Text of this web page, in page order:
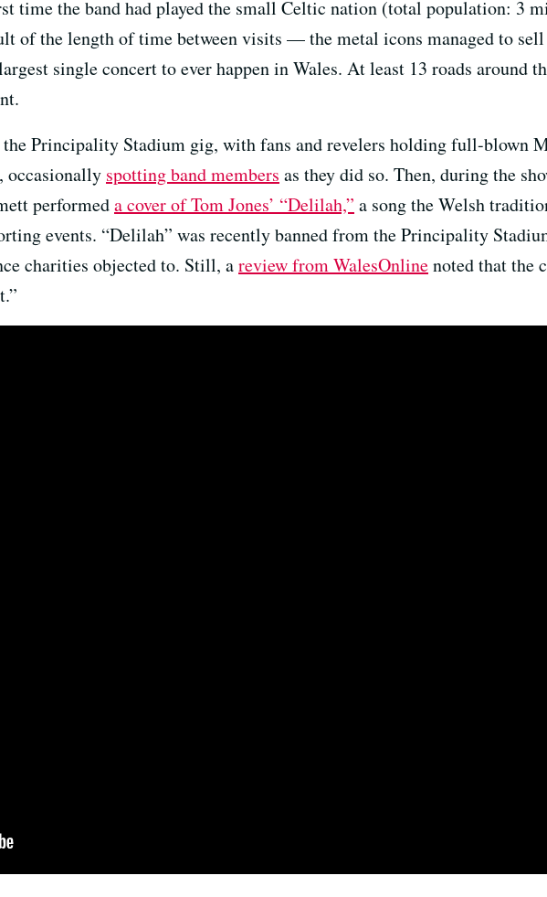
time the band had played the small Celtic nation (total population: 3
of the length of time between visits — the metal icons managed to
single concert to ever happen in Wales. At least 13 roads around
Principality Stadium gig, with fans and revelers holding full-blown
occasionally spotting band members as they did so. Then, during the
performeda cover of Tom Jones’ “Delilah,” a song the Welsh
events. “Delilah” was recently banned from the Principality
charities objected to. Still, areview from WalesOnlinenoted that the